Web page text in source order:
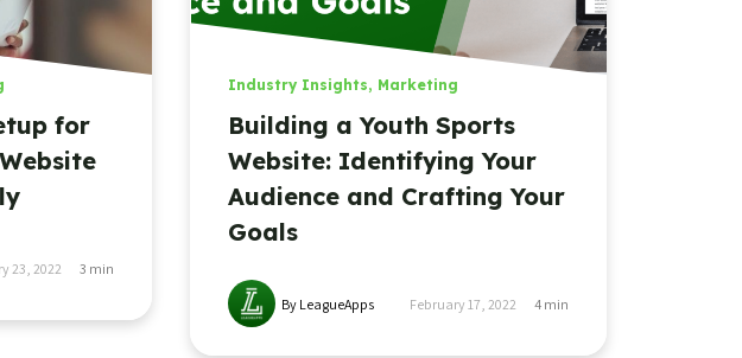
for
23, 2022 3 min
Industry Insights, Marketing
Building a Youth Sports
Website: Identifying Your
Audience and Crafting Your
Goals
By LeagueApps February 17, 2022 4 min